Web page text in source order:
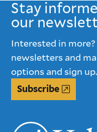
Stay
our
Interested in more?
newsletters and
options and sign up.
Subscribe